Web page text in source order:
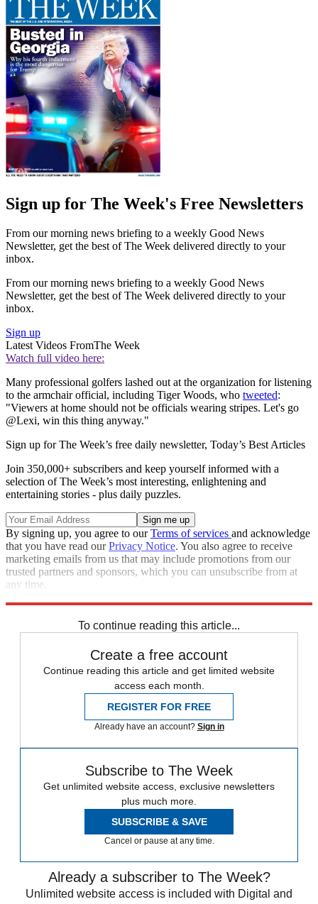
Sign up for The Week's Free Newsletters
From our morning news briefing to a weekly Good News
Newsletter, get the best of The Week delivered directly to your
inbox.
From our morning news briefing to a weekly Good News
Newsletter, get the best of The Week delivered directly to your
inbox.
Sign up
Latest Videos FromThe Week
Watch full video here:
Many professional golfers lashed out at the organization for listening
to the armchair official, including Tiger Woods, who tweeted:
"Viewers at home should not be officials wearing stripes. Let's go
@Lexi, win this thing anyway."
Sign up for The Week’s free daily newsletter, Today’s Best Articles
Join 350,000+ subscribers and keep yourself informed with a
selection of The Week’s most interesting, enlightening and
entertaining stories - plus daily puzzles.
By signing up, you agree to ourTerms of services and acknowledge
that you have read ourPrivacy Notice. You also agree to receive
marketing emails from us that may include promotions from our
trusted partners and sponsors, which you can unsubscribe from at
any time.
To continue reading this article...
Create a free account
Continue reading this article and get limited website
access each month.
REGISTER FOR FREE
Already have an account? Sign in
Subscribe to The Week
Get unlimited website access, exclusive newsletters
plus much more.
SUBSCRIBE & SAVE
Cancel or pause at any time.
Already a subscriber to The Week?
Unlimited website access is included with Digital and